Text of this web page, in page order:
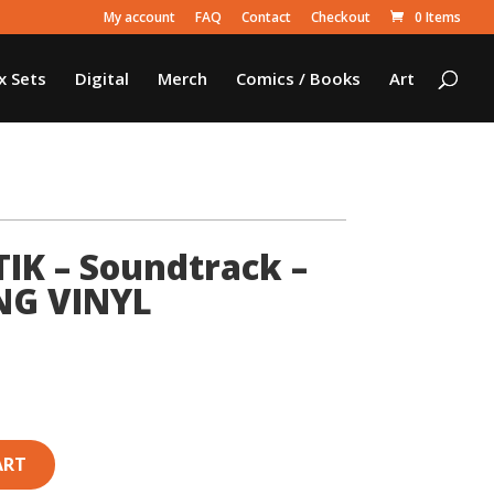
My account FAQ Contact Checkout 0 Items
Sets Digital Merch Comics / Books Art
– Soundtrack –
VINYL